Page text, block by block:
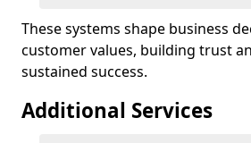
These systems shape business
customer values, building trust
sustained success.
Additional Services